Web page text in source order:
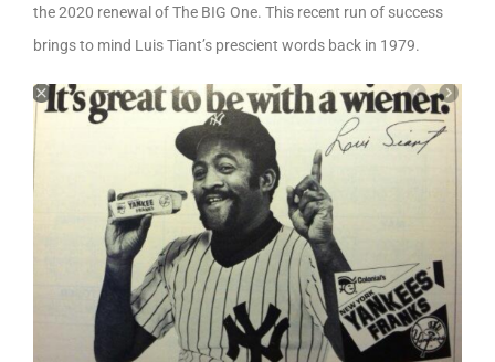
the 2020 renewal of The BIG One. This recent run of success
brings to mind Luis Tiant’s prescient words back in 1979.